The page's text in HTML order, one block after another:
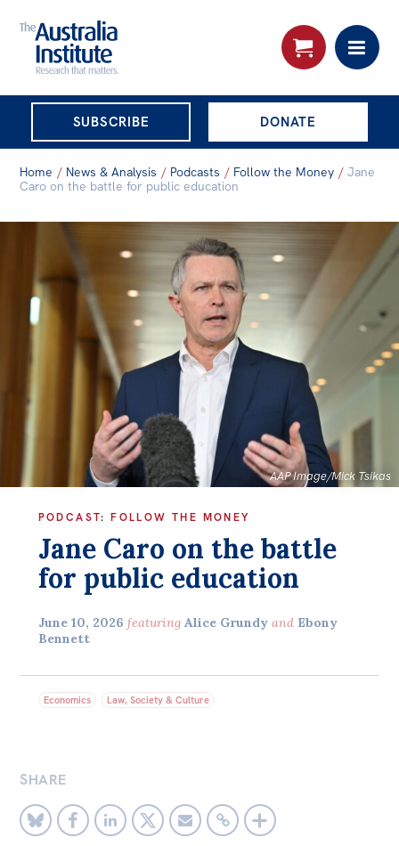
Advanced search
THE AUSTRALIA
INSTITUTE
SUBSCRIBE DONATE
content
About
About
Organisational structure
Governance
People
Bequests
Factsheets
Find an expert
News
The Point
Off the Charts
Home / News & Analysis / Podcasts / Follow the Money / Jane
Caro on the battle for public education
PODCAST:FOLLOW THE MONEY
Jane Caro on the battle
for public education
June 10, 2026 featuring Alice Grundyand Ebony
Bennett
Economics Law, Society & Culture
AAP Image/Mick Tsikas
SHARE